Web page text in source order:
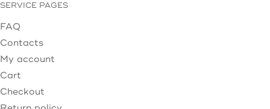
SERVICE PAGES
FAQ
Contacts
My account
Cart
Checkout